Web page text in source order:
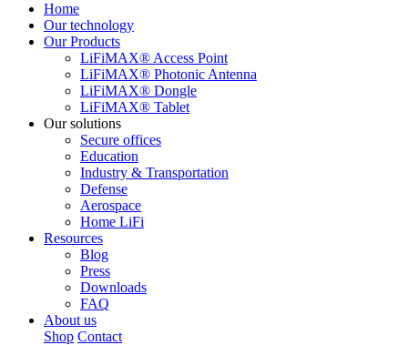
Home
Our technology
Our Products
LiFiMAX® Access Point
LiFiMAX® Photonic Antenna
LiFiMAX® Dongle
LiFiMAX® Tablet
Our solutions
Secure offices
Education
Industry & Transportation
Defense
Aerospace
Home LiFi
Resources
Blog
Press
Downloads
FAQ
About us
Shop Contact